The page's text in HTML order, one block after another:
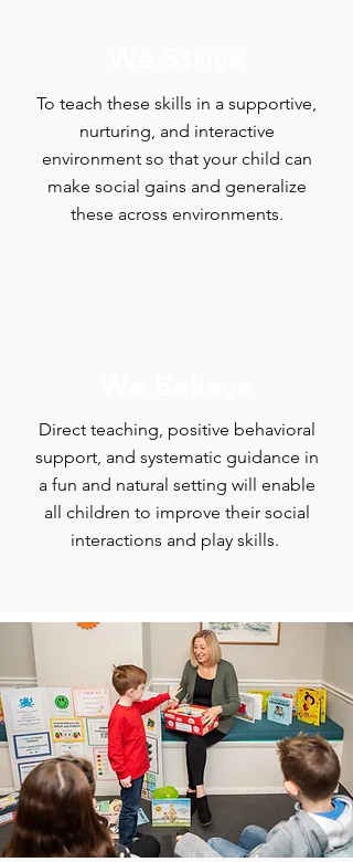
To teach these skills in a supportive,
nurturing, and interactive
environment so that your child can
make social gains and generalize
these across environments.
Direct teaching, positive behavioral
support, and systematic guidance in
a fun and natural setting will enable
all children to improve their social
interactions and play skills.